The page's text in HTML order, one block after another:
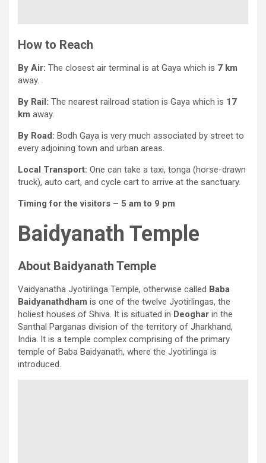
How to Reach
By Air: The closest air terminal is at Gaya which is 7 km
away.
By Rail: The nearest railroad station is Gaya which is 17
km away.
By Road: Bodh Gaya is very much associated by street to
every adjoining town and urban areas.
Local Transport: One can take a taxi, tonga (horse-drawn
truck), auto cart, and cycle cart to arrive at the sanctuary.
Timing for the visitors – 5 am to 9 pm
Baidyanath Temple
About Baidyanath Temple
Vaidyanatha Jyotirlinga Temple, otherwise called Baba
Baidyanathdham is one of the twelve Jyotirlingas, the
holiest houses of Shiva. It is situated in Deoghar in the
Santhal Parganas division of the territory of Jharkhand,
India. It is a temple complex comprising of the primary
temple of Baba Baidyanath, where the Jyotirlinga is
introduced.